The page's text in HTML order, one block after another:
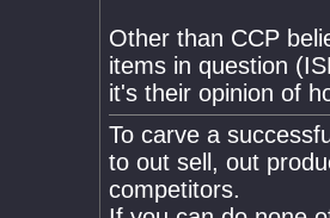
Other than CCP
items in question
it's their opinion of
To carve a
to out sell, out
competitors.